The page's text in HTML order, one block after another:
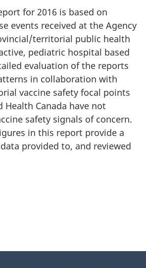
for 2016 is based on
events received at the Agency
territorial public health
pediatric hospital based
evaluation of the reports
in collaboration with
vaccine safety focal points
Health Canada have not
safety signals of concern.
in this report provide a
provided to, and reviewed